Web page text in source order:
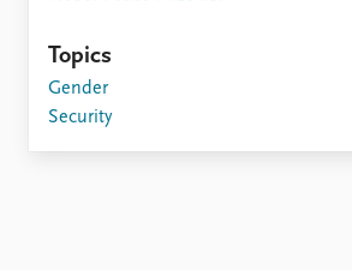
Topics
Gender
Security